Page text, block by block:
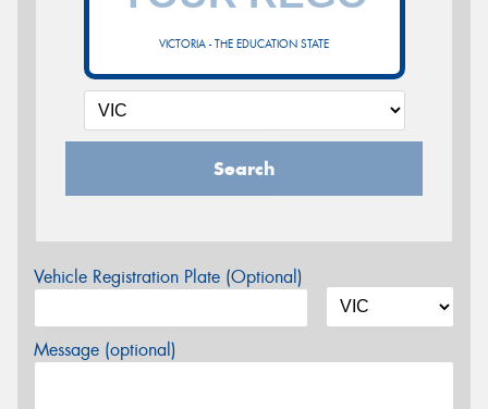
VICTORIA - THE EDUCATION STATE
Search
Vehicle Registration Plate (Optional)
Message (optional)